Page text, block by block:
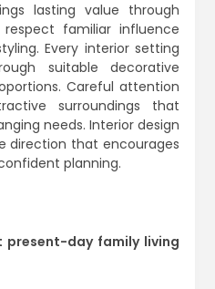
lasting value through
familiar influence
Every interior setting
suitable decorative
Careful attention
surroundings that
needs. Interior design
direction that encourages
planning.
present-day family living